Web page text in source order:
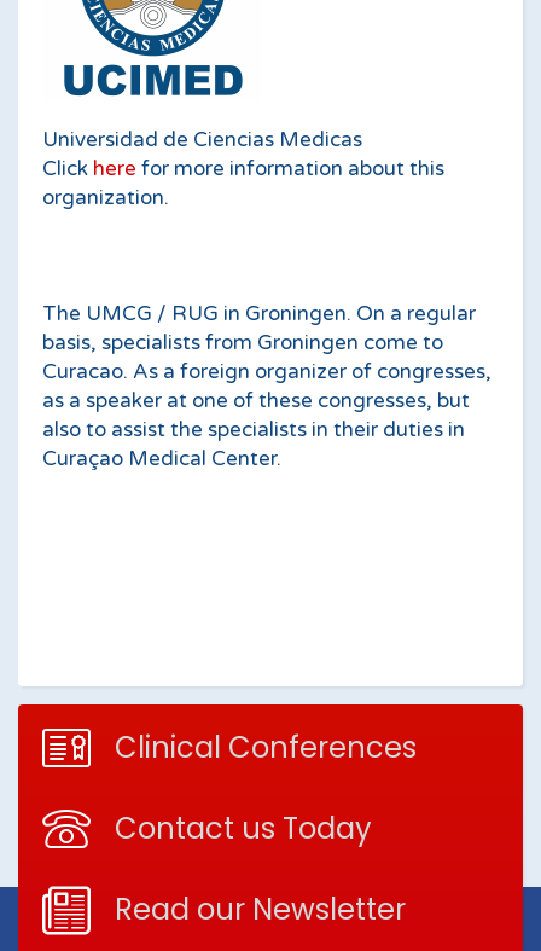
Universidad de Ciencias Medicas
Click here for more information about this
organization.
The UMCG / RUG in Groningen. On a regular
basis, specialists from Groningen come to
Curacao. As a foreign organizer of congresses,
as a speaker at one of these congresses, but
also to assist the specialists in their duties in
Curaçao Medical Center.
Clinical Conferences
Contact us Today
Read our Newsletter